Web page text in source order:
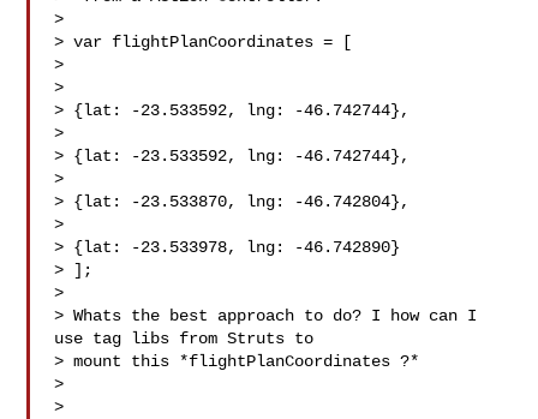
>
> var flightPlanCoordinates = [
>
>
> {lat: -23.533592, lng: -46.742744},
>
> {lat: -23.533592, lng: -46.742744},
>
> {lat: -23.533870, lng: -46.742804},
>
> {lat: -23.533978, lng: -46.742890}
> ];
>
> Whats the best approach to do? I how can I
use tag libs from Struts to
> mount this *flightPlanCoordinates ?*
>
>